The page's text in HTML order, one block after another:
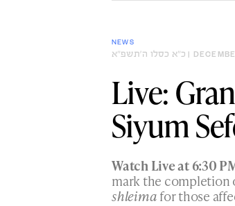
NEWS
כ״א כסלו ה׳תשפ״א |
Live:
Siyum
Watch Live at 6:30
mark the completion
shleimafor those